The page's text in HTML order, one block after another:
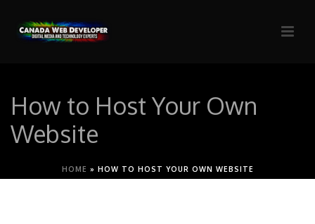
How to Host Your Own
Website
HOME » HOW TO HOST YOUR OWN WEBSITE